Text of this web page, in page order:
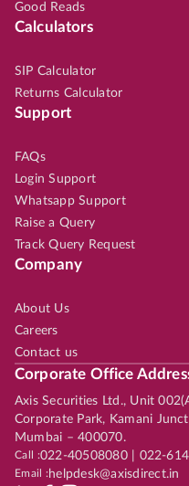
Good Reads
Calculators
SIP Calculator
Returns Calculator
Support
FAQs
Login Support
Whatsapp Support
Raise a Query
Track Query Request
Company
About Us
Careers
Contact us
Corporate Office
Axis Securities Ltd., Unit
Corporate Park, Kamani
Mumbai – 400070.
Call :022-40508080 | 022-
Email :helpdesk@axisdirect.in